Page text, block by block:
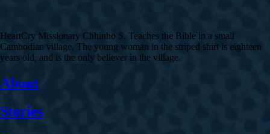
HeartCry Missionary Chhinho S. Teaches the Bible in a small
Cambodian village. The young woman in the striped shirt is eighteen
years old, and is the only believer in the village.
About
Stories